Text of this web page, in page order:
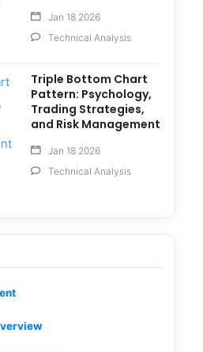
Jan 18 2026
Technical Analysis
Triple Bottom Chart
Pattern: Psychology,
Trading Strategies,
and Risk Management
Jan 18 2026
Technical Analysis